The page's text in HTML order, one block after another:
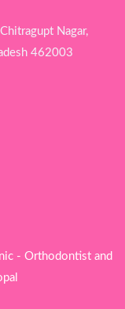
Nagar,
462003
- Orthodontist and